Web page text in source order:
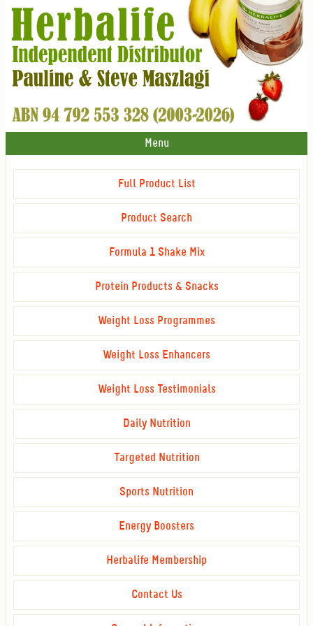
Menu
Full Product List
Product Search
Formula 1 Shake Mix
Protein Products & Snacks
Weight Loss Programmes
Weight Loss Enhancers
Weight Loss Testimonials
Daily Nutrition
Targeted Nutrition
Sports Nutrition
Energy Boosters
Herbalife Membership
Contact Us